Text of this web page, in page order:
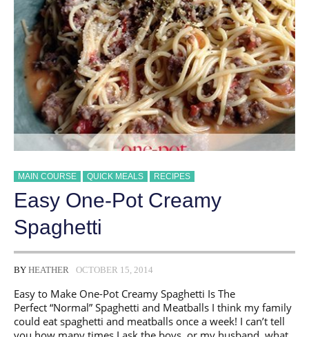
MAIN COURSE QUICK MEALS RECIPES
Easy One-Pot Creamy
Spaghetti
BY HEATHER OCTOBER 15, 2014
Easy to Make One-Pot Creamy Spaghetti Is The
Perfect “Normal” Spaghetti and Meatballs I think my family
could eat spaghetti and meatballs once a week! I can’t tell